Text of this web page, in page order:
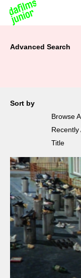
Home
Advanced Search
Sort by
Browse
Recently
Title